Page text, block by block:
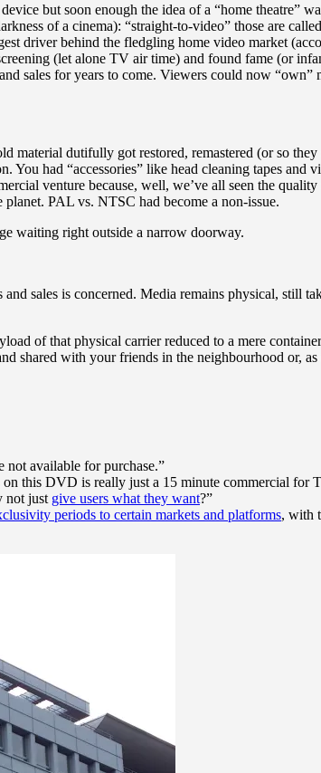
but soon enough the idea of a “home theatre”
of a cinema): “straight-to-video” those are
driver behind the fledgling home video market
(let alone TV air time) and found fame (or
sales for years to come. Viewers could now “own”
material dutifully got restored, remastered (or so
had “accessories” like head cleaning tapes and
venture because, well, we’ve all seen the
PAL vs. NTSC had become a non-issue.
waiting right outside a narrow doorway.
sales is concerned. Media remains physical, still
of that physical carrier reduced to a mere
shared with your friends in the neighbourhood or,
available for purchase.”
this DVD is really just a 15 minute commercial for
not just give users what they want?”
periods to certain markets and platforms, with